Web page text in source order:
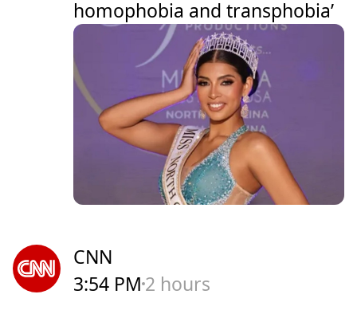
homophobia and transphobia’
CNN
3:54 PM 2 hours